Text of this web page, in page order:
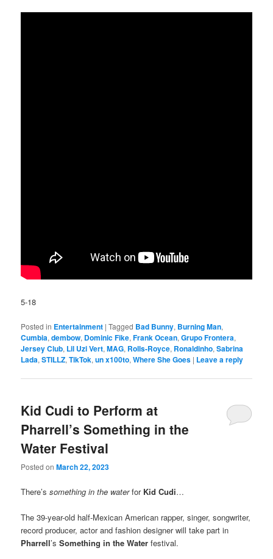
5-18
Posted in Entertainment |Tagged Bad Bunny, Burning Man,
Cumbia,dembow, Dominic Fike,Frank Ocean,Grupo Frontera,
Jersey Club, Lil Uzi Vert,MAG, Rolls-Royce, Ronaldinho,Sabrina
Lada,STILLZ,TikTok,un x100to,Where She Goes | Leave a reply
Kid Cudi to Perform at
Pharrell’s Something in the
Water Festival
Posted onMarch 22, 2023
There’ssomething in the waterfor Kid Cudi…
The 39-year-old half-Mexican American rapper, singer, songwriter,
record producer, actor and fashion designer will take part in
Pharrell’sSomething in the Water festival.